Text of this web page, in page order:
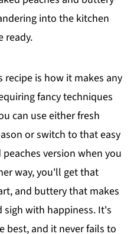
into the kitchen
ready.
is how it makes any
fancy techniques
can use either fresh
or switch to that easy
version when you
way, you'll get that
and buttery that makes
sigh with happiness. It's
best, and it never fails to